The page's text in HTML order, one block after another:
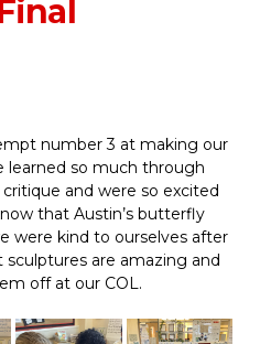
number 3 at making our
learned so much through
and were so excited
that Austin’s butterfly
were kind to ourselves after
are amazing and
off at our COL.